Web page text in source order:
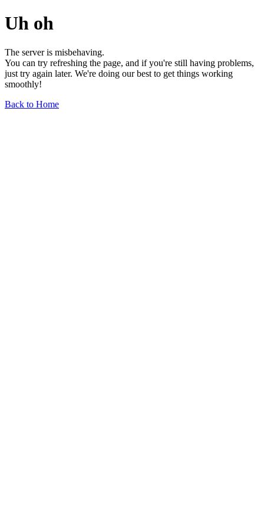
Uh oh
The server is misbehaving.
You can try refreshing the page, and if you're still having problems,
just try again later. We're doing our best to get things working
smoothly!
Back to Home